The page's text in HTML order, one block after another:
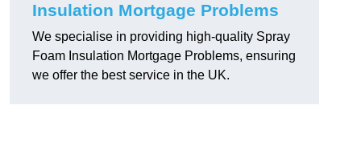
Insulation Mortgage Problems
We specialise in providing high-quality Spray
Foam Insulation Mortgage Problems, ensuring
we offer the best service in the UK.